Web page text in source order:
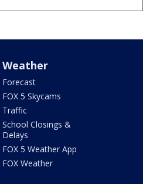
Weather
Forecast
FOX 5 Skycams
Traffic
School Closings &
Delays
FOX 5 Weather App
FOX Weather